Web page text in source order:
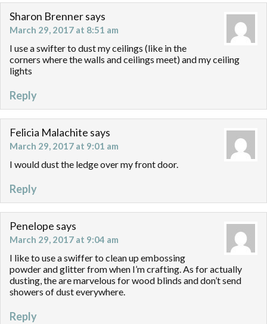
Sharon Brennersays
March 29, 2017 at 8:51 am
I use a swifter to dust my ceilings (like in the
corners where the walls and ceilings meet) and my ceiling
lights
Reply
Felicia Malachite says
March 29, 2017 at 9:01 am
I would dust the ledge over my front door.
Reply
Penelope says
March 29, 2017 at 9:04 am
I like to use a swiffer to clean up embossing
powder and glitter from when I’m crafting. As for actually
dusting, the are marvelous for wood blinds and don’t send
showers of dust everywhere.
Reply